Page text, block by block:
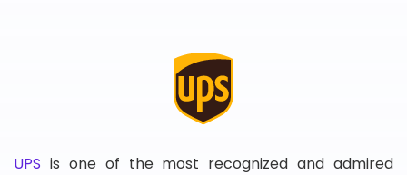
UPS is one of the most recognized and admired